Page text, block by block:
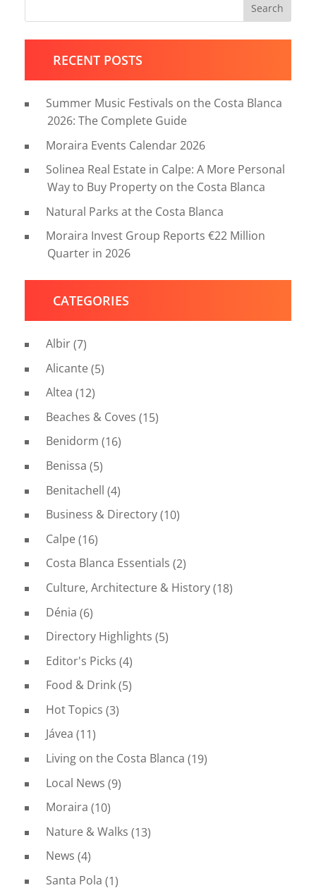
Search
RECENT POSTS
Summer Music Festivals on the Costa Blanca
2026: The Complete Guide
Moraira Events Calendar 2026
Solinea Real Estate in Calpe: A More Personal
Way to Buy Property on the Costa Blanca
Natural Parks at the Costa Blanca
Moraira Invest Group Reports €22 Million
Quarter in 2026
CATEGORIES
Albir(7)
Alicante(5)
Altea (12)
Beaches & Coves (15)
Benidorm (16)
Benissa (5)
Benitachell (4)
Business & Directory(10)
Calpe(16)
Costa Blanca Essentials (2)
Culture, Architecture & History(18)
Dénia (6)
Directory Highlights (5)
Editor's Picks (4)
Food & Drink(5)
Hot Topics (3)
Jávea (11)
Living on the Costa Blanca (19)
Local News (9)
Moraira (10)
Nature & Walks (13)
News (4)
Santa Pola (1)